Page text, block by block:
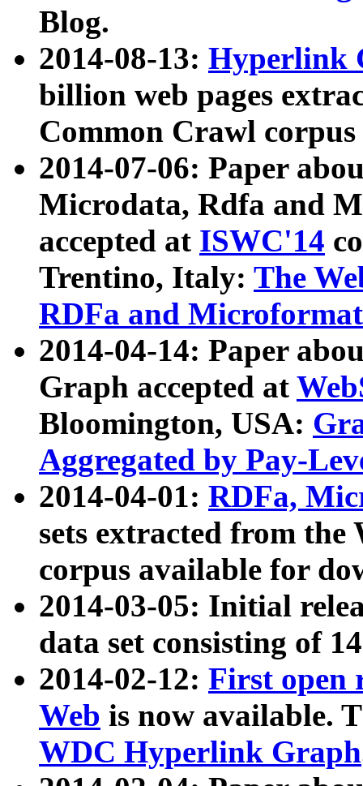
Blog.
2014-08-13: Hyperlink
billion web pages
Common Crawl
2014-07-06: Paper
Microdata, Rdfa and
accepted at ISWC'14
Trentino, Italy: The
RDFa and Microformat
2014-04-14: Paper
Graph accepted at
Bloomington, USA:
Aggregated by Pay-
2014-04-01: RDFa,
sets extracted from
corpus available for
2014-03-05: Initial
data set consisting of
2014-02-12: First open
Web is now available.
WDC Hyperlink Graph